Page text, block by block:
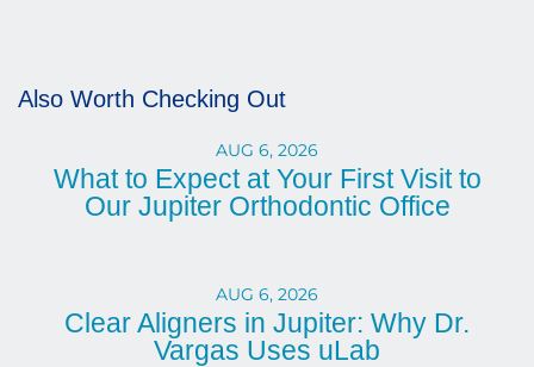
Also Worth Checking Out
AUG 6, 2026
What to Expect at Your First Visit to
Our Jupiter Orthodontic Office
AUG 6, 2026
Clear Aligners in Jupiter: Why Dr.
Vargas Uses uLab